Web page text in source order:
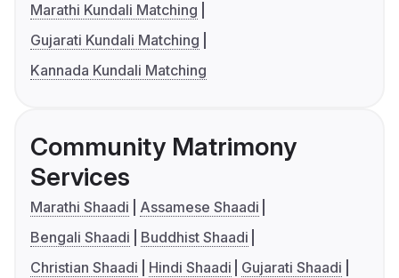
Marathi Kundali Matching
Gujarati Kundali Matching
Kannada Kundali Matching
Community Matrimony
Services
Marathi Shaadi
Assamese Shaadi
Bengali Shaadi
Buddhist Shaadi
Christian Shaadi
Hindi Shaadi
Gujarati Shaadi